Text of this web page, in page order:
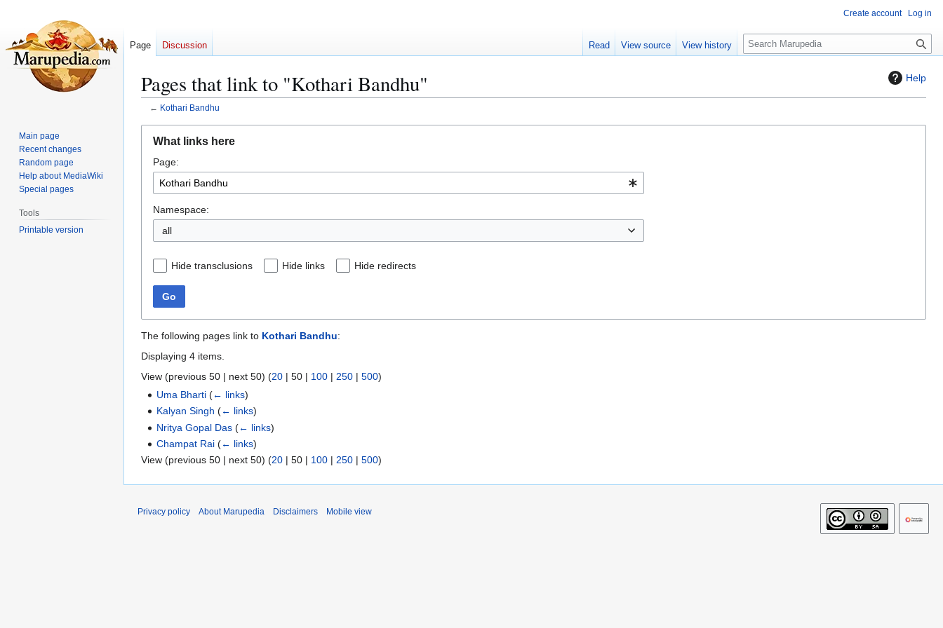
Help
Pages that link to "Kothari Bandhu"
← Kothari Bandhu
navigation
search
What links here
Page:
Namespace:
all
Hide transclusions Hide links Hide redirects
Go
The following pages link to Kothari Bandhu:
Displaying 4 items.
View (previous 50 | next 50) (20 | 50 | 100 | 250 | 500)
Uma Bharti (← links)
Kalyan Singh (← links)
Nritya Gopal Das (← links)
Champat Rai (← links)
View (previous 50 | next 50) (20 | 50 | 100 | 250 | 500)
Create account Log in
Page Discussion Read View source View history
S
e
c
Main page
Recent changes
Random page
Help about MediaWiki
Special pages
Tools
Printable version
Privacy policy About Marupedia Disclaimers Mobile view